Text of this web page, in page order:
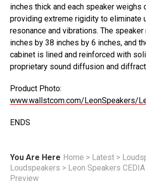
inches thick and each speaker weighs
providing extreme rigidity to eliminate
resonance and vibrations. The speaker
inches by 38 inches by 6 inches, and
cabinet is lined and reinforced with
proprietary sound diffusion and
Product Photo:
www.wallstcom.com/LeonSpeakers/
ENDS
You Are Here Home > Latest >
Loudspeakers > Leon Speakers
Preview